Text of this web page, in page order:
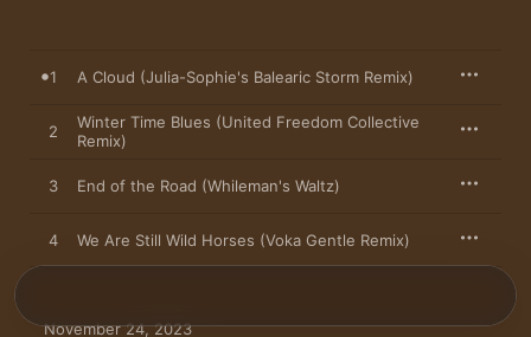
1 A Cloud (Julia-Sophie's Balearic Storm Remix)
2
Winter Time Blues (United Freedom Collective
Remix)
3 End of the Road (Whileman's Waltz)
4 We Are Still Wild Horses (Voka Gentle Remix)
November 24, 2023